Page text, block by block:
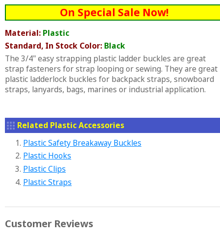
On Special Sale Now!
Material: Plastic
Standard, In Stock Color: Black
The 3/4" easy strapping plastic ladder buckles are great
strap fasteners for strap looping or sewing. They are great
plastic ladderlock buckles for backpack straps, snowboard
straps, lanyards, bags, marines or industrial application.
Related Plastic Accessories
1. Plastic Safety Breakaway Buckles
2. Plastic Hooks
3. Plastic Clips
4. Plastic Straps
Customer Reviews